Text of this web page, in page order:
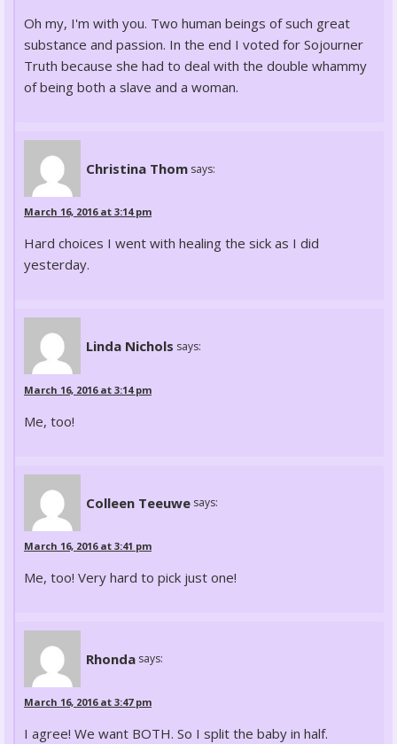
Oh my, I'm with you. Two human beings of such great
substance and passion. In the end I voted for Sojourner
Truth because she had to deal with the double whammy
of being both a slave and a woman.
Christina Thom says:
March 16, 2016 at 3:14 pm
Hard choices I went with healing the sick as I did
yesterday.
Linda Nichols says:
March 16, 2016 at 3:14 pm
Me, too!
Colleen Teeuwe says:
March 16, 2016 at 3:41 pm
Me, too! Very hard to pick just one!
Rhonda says:
March 16, 2016 at 3:47 pm
I agree! We want BOTH. So I split the baby in half.